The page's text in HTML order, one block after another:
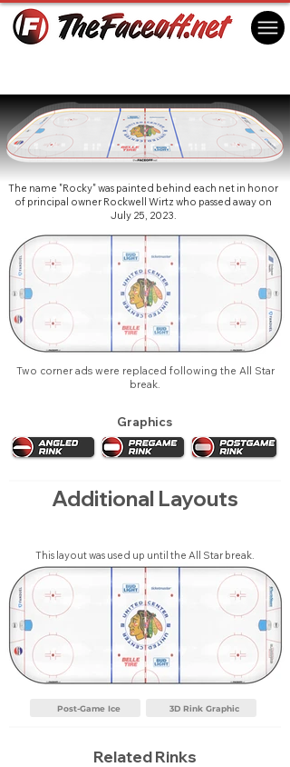
The name "Rocky" was painted behind each net in honor
of principal owner Rockwell Wirtz who passed away on
July 25, 2023.
Two corner ads were replaced following the All Star
break.
Graphics
Additional Layouts
This layout was used up until the All Star break.
Post-Game Ice 3D Rink Graphic
Related Rinks